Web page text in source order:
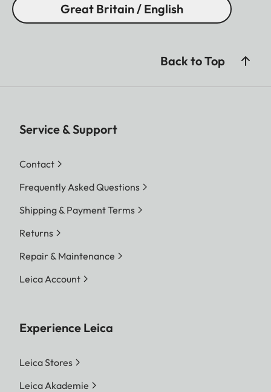
Great Britain / English
Back to Top
Service & Support
Contact
Frequently Asked Questions
Shipping & Payment Terms
Returns
Repair & Maintenance
Leica Account
Experience Leica
Leica Stores
Leica Akademie